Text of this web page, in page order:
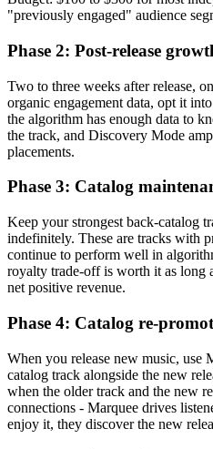
"previously engaged" audience
Phase 2: Post-release
Two to three weeks after release,
organic engagement data, opt it
the algorithm has enough data to
the track, and Discovery Mode
placements.
Phase 3: Catalog
Keep your strongest back-catalog
indefinitely. These are tracks with
continue to perform well in
royalty trade-off is worth it as long
net positive revenue.
Phase 4: Catalog re-
When you release new music, use
catalog track alongside the new
when the older track and the new
connections - Marquee drives
enjoy it, they discover the new